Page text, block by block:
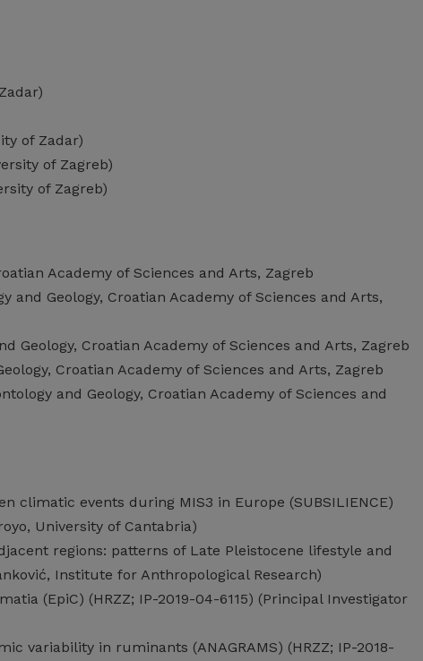
of Zadar)
of Zagreb)
of Zagreb)
Academy of Sciences and Arts, Zagreb
Geology, Croatian Academy of Sciences and Arts,
Geology, Croatian Academy of Sciences and Arts, Zagreb
Croatian Academy of Sciences and Arts, Zagreb
and Geology, Croatian Academy of Sciences and
climatic events during MIS3 in Europe (SUBSILIENCE)
University of Cantabria)
regions: patterns of Late Pleistocene lifestyle and
Institute for Anthropological Research)
(EpiC) (HRZZ; IP-2019-04-6115) (Principal Investigator
variability in ruminants (ANAGRAMS) (HRZZ; IP-2018-